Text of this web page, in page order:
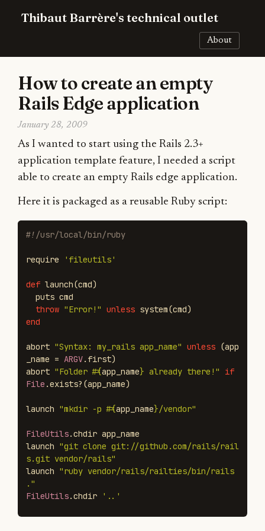
Thibaut Barrère's technical outlet
About
How to create an empty
Rails Edge application
January 28, 2009
As I wanted to start using the Rails 2.3+
application template feature, I needed a script
able to create an empty Rails edge application.
Here it is packaged as a reusable Ruby script:
#!/usr/local/bin/ruby
require 'fileutils'
def launch(cmd)
puts cmd
throw "Error!" unless system(cmd)
end
abort "Syntax: my_rails app_name" unless (app
_name = ARGV. first)
abort "Folder #{app_name} already there!"
if
File .exists? (app_name)
launch "mkdir -p #{app_name}/vendor"
FileUtils.chdir app_name
launch "git clone git://github.com/rails/rail
s.git vendor/rails"
launch "ruby vendor/rails/railties/bin/rails
."
FileUtils.chdir '..'